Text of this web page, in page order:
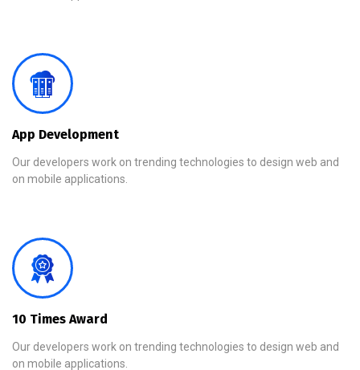
App Development
Our developers work on trending technologies to design web and
on mobile applications.
10 Times Award
Our developers work on trending technologies to design web and
on mobile applications.